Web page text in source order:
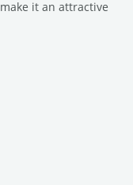
it an attractive